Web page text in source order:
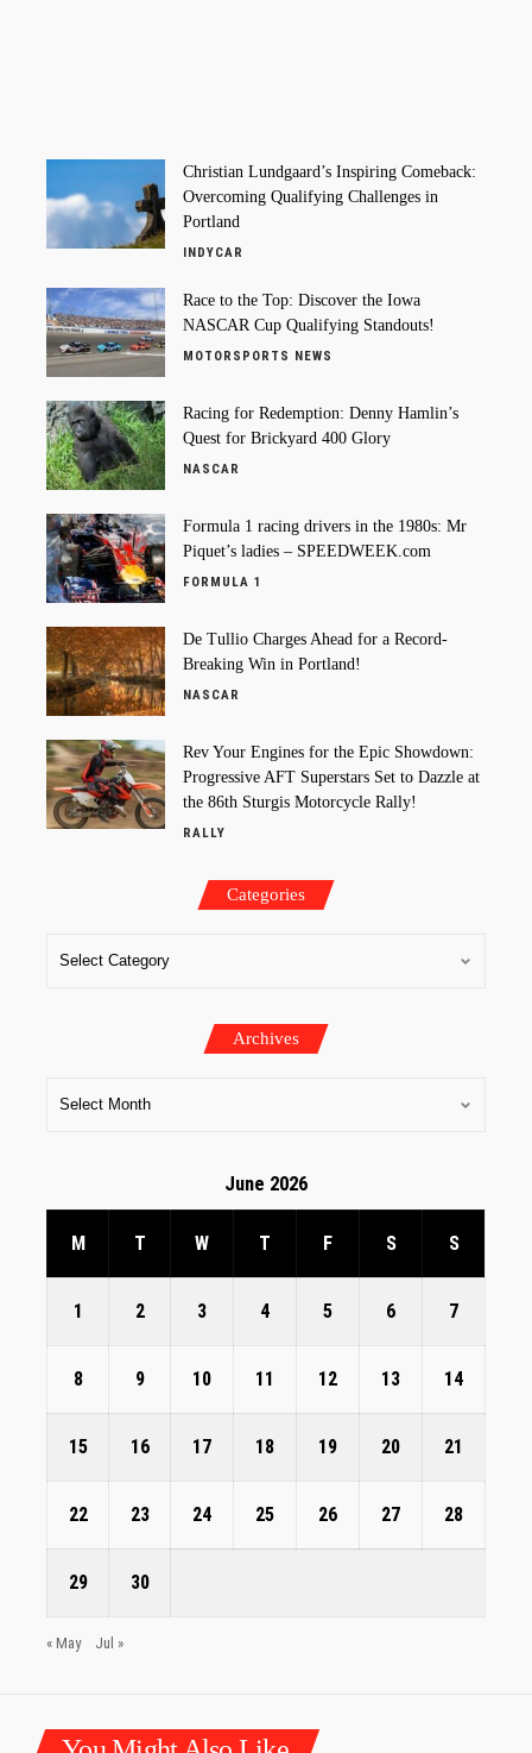
Christian Lundgaard’s Inspiring Comeback:
Overcoming Qualifying Challenges in
Portland
INDYCAR
Race to the Top: Discover the Iowa
NASCAR Cup Qualifying Standouts!
MOTORSPORTS NEWS
Racing for Redemption: Denny Hamlin’s
Quest for Brickyard 400 Glory
NASCAR
Formula 1 racing drivers in the 1980s: Mr
Piquet’s ladies – SPEEDWEEK.com
FORMULA 1
De Tullio Charges Ahead for a Record-
Breaking Win in Portland!
NASCAR
Rev Your Engines for the Epic Showdown:
Progressive AFT Superstars Set to Dazzle at
the 86th Sturgis Motorcycle Rally!
RALLY
Categories
Archives
June 2026
M T W T F S S
1 2 3 4 5 6 7
8 9 10 11 12 13 14
15 16 17 18 19 20 21
22 23 24 25 26 27 28
29 30
« May Jul »